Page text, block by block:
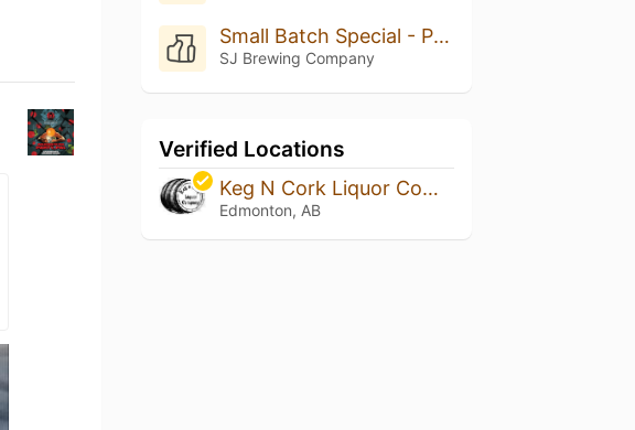
Small Batch Special - Peach Cobbler
SJ Brewing Company
Verified Locations
Keg N Cork Liquor Company
Edmonton, AB